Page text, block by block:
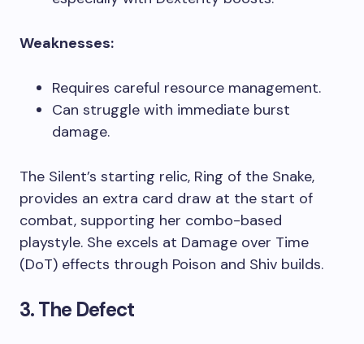
Weaknesses:
Requires careful resource management.
Can struggle with immediate burst
damage.
The Silent’s starting relic, Ring of the Snake,
provides an extra card draw at the start of
combat, supporting her combo-based
playstyle. She excels at Damage over Time
(DoT) effects through Poison and Shiv builds.
3. The Defect